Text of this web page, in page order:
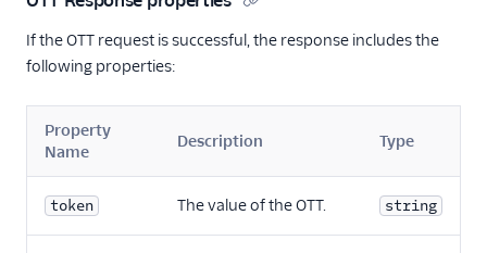
If the OTT request is successful, the response includes the
following properties:
Property
Name
Description Type
token The value of the OTT. string